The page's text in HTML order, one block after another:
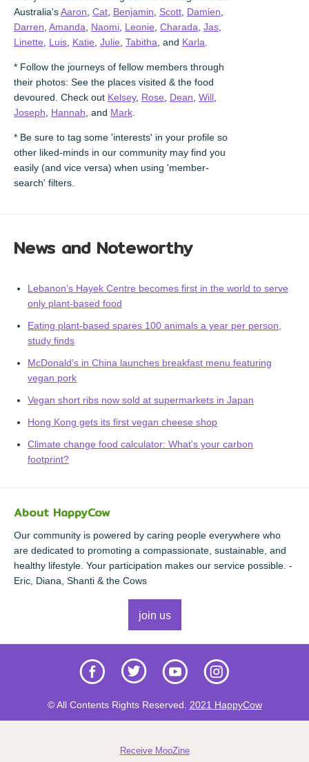
Australia'sAaron Cat Benjamin Scott Damien
Darren Amanda Naomi Leonie Charada Jas
Linette
Luis Katie Julie Tabitha , and Karla
* Follow the journeys of fellow members through
their photos: See the places visited & the food
devoured. Check out Kelsey, Rose Dean Will
Joseph
Hannah , and Mark
* Be sure to tag some 'interests' in your profile so
other liked-minds in our community may find you
easily (and vice versa) when using 'member-
search' filters.
News and Noteworthy
Lebanon’s Hayek Centre becomes first in the world to serve
only plant-based food
Eating plant-based spares 100 animals a year per person,
study finds
McDonald’s in China launches breakfast menu featuring
vegan pork
Vegan short ribs now sold at supermarkets in Japan
Hong Kong gets its first vegan cheese shop
Climate change food calculator: What's your carbon
footprint?
About HappyCow
Our community is powered by caring people everywhere who
are dedicated to promoting a compassionate, sustainable, and
healthy lifestyle. Your participation makes our service possible. -
Eric, Diana, Shanti & the Cows
join us
© All Contents Rights Reserved. 2021 HappyCow
Receive MooZine